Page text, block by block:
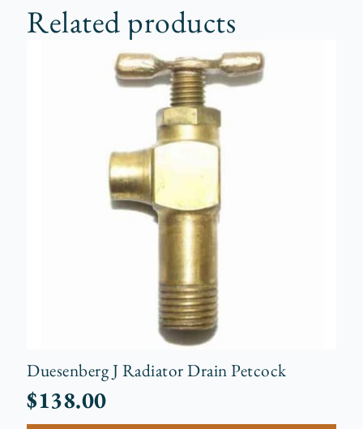
Related products
Duesenberg J Radiator Drain Petcock
$138.00